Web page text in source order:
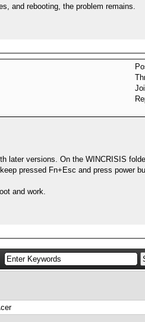
and rebooting, the problem remains.
later versions. On the WINCRISIS
pressed Fn+Esc and press power
and work.